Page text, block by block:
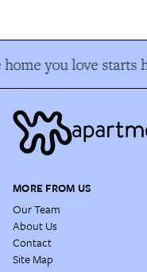
you love starts
MORE FROM US
Our Team
About Us
Contact
Site Map